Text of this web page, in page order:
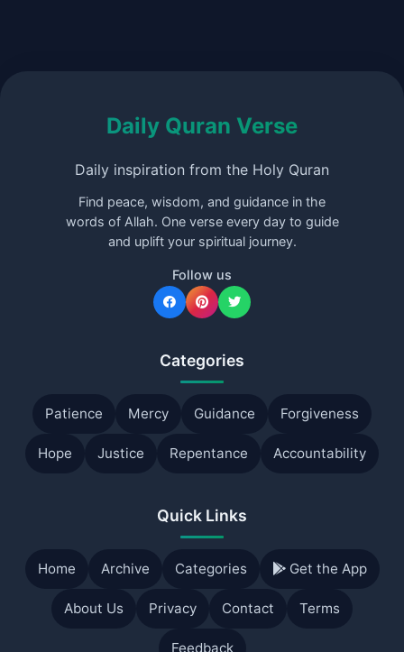
Daily Quran Verse
Daily inspiration from the Holy Quran
Find peace, wisdom, and guidance in the
words of Allah. One verse every day to guide
and uplift your spiritual journey.
Follow us
Categories
Patience Mercy Guidance Forgiveness
Hope Justice Repentance Accountability
Quick Links
Home Archive Categories Get the App
About Us Privacy Contact Terms
Feedback